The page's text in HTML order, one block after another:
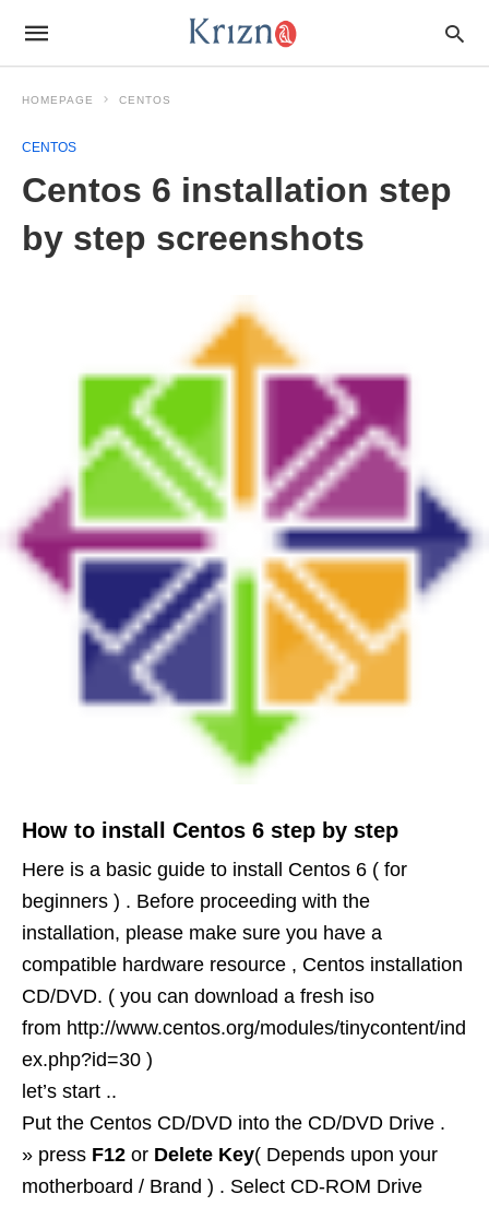
HOMEPAGE CENTOS
CENTOS
Centos 6 installation step
by step screenshots
How to install Centos 6 step by step
Here is a basic guide to install Centos 6 ( for
beginners ) . Before proceeding with the
installation, please make sure you have a
compatible hardware resource , Centos installation
CD/DVD. ( you can download a fresh iso
from http://www.centos.org/modules/tinycontent/ind
ex.php?id=30 )
let’s start ..
Put the Centos CD/DVD into the CD/DVD Drive .
» press F12 or Delete Key( Depends upon your
motherboard / Brand ) . Select CD-ROM Drive